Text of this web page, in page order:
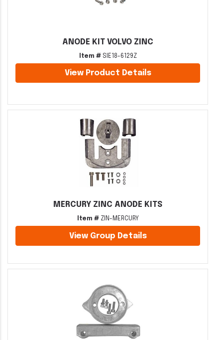
ANODE KIT VOLVO ZINC
Item #SIE18-6129Z
View Product Details
MERCURY ZINC ANODE KITS
Item #ZIN-MERCURY
View Group Details